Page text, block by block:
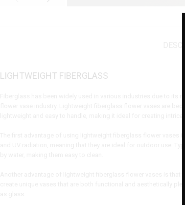
LIGHTWEIGHT FIBERGLASS
Fiberglass has been widely used in various industries due to its
and UV radiation, meaning that they are ideal for outdoor use.
Another advantage of lightweight fiberglass flower vases is that
create unique vases that are both functional and aesthetically